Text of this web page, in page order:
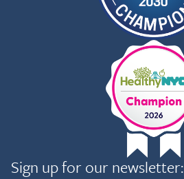
Sign up for our newsletter: